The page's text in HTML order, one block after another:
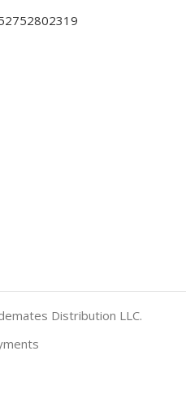
Distribution LLC.